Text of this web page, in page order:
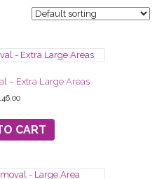
– Extra Large Areas
CART